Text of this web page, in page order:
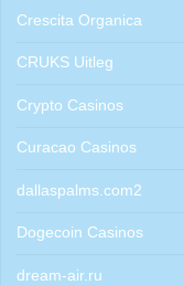
Crescita Organica
CRUKS Uitleg
Crypto Casinos
Curacao Casinos
dallaspalms.com2
Dogecoin Casinos
dream-air.ru